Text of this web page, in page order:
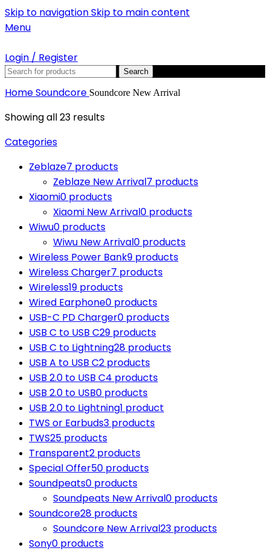
Skip to navigationSkip to main content
Menu
Login / Register
Search
HomeSoundcore Soundcore New Arrival
Showing all 23 results
Categories
Zeblaze7 products
Zeblaze New Arrival7 products
Xiaomi0 products
Xiaomi New Arrival0 products
Wiwu0 products
Wiwu New Arrival0 products
Wireless Power Bank9 products
Wireless Charger7 products
Wireless19 products
Wired Earphone0 products
USB-C PD Charger0 products
USB C to USB C29 products
USB C to Lightning28 products
USB A to USB C2 products
USB 2.0 to USB C4 products
USB 2.0 to USB0 products
USB 2.0 to Lightning1 product
TWS or Earbuds3 products
TWS25 products
Transparent2 products
Special Offer50 products
Soundpeats0 products
Soundpeats New Arrival0 products
Soundcore28 products
Soundcore New Arrival23 products
Sony0 products